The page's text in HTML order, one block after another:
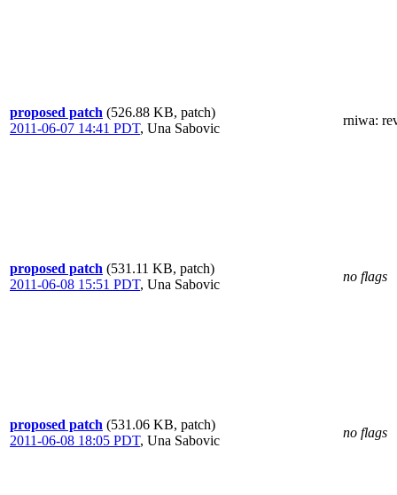
proposed patch (526.88 KB, patch)
2011-06-07 14:41 PDT, Una Sabovic
rniwa:
proposed patch (531.11 KB, patch)
2011-06-08 15:51 PDT, Una Sabovic
no flags
proposed patch (531.06 KB, patch)
2011-06-08 18:05 PDT, Una Sabovic
no flags